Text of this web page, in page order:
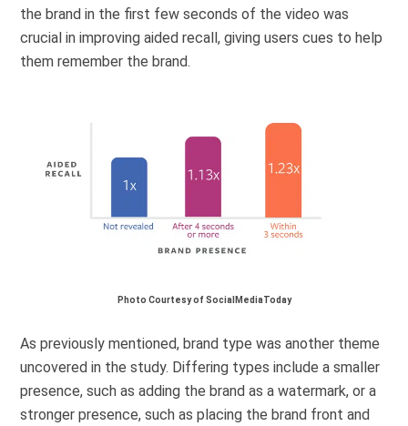
the brand in the first few seconds of the video was
crucial in improving aided recall, giving users cues to help
them remember the brand.
Photo Courtesy of SocialMediaToday
As previously mentioned, brand type was another theme
uncovered in the study. Differing types include a smaller
presence, such as adding the brand as a watermark, or a
stronger presence, such as placing the brand front and